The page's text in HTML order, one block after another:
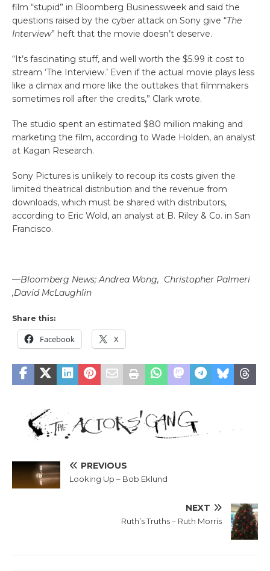
film “stupid” in Bloomberg Businessweek and said the
questions raised by the cyber attack on Sony give “The
Interview” heft that the movie doesn’t deserve.
“It’s fascinating stuff, and well worth the $5.99 it cost to
stream ‘The Interview.’ Even if the actual movie plays less
like a climax and more like the outtakes that filmmakers
sometimes roll after the credits,” Clark wrote.
The studio spent an estimated $80 million making and
marketing the film, according to Wade Holden, an analyst
at Kagan Research.
Sony Pictures is unlikely to recoup its costs given the
limited theatrical distribution and the revenue from
downloads, which must be shared with distributors,
according to Eric Wold, an analyst at B. Riley & Co. in San
Francisco.
—Bloomberg News; Andrea Wong, Christopher Palmeri
,David McLaughlin
Share this:
Facebook X
PREVIOUS
Looking Up – Bob Eklund
NEXT
Ruth’s Truths – Ruth Morris